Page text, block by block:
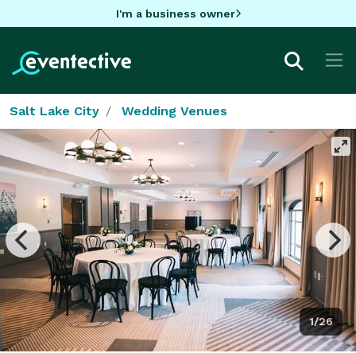
I'm a business owner
Salt Lake City Wedding Venues
1/26